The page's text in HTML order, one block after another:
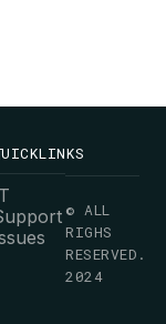
© ALL
RIGHS
RESERVED.
2024